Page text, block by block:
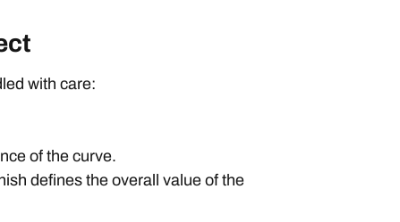
with care:
of the curve.
defines the overall value of the